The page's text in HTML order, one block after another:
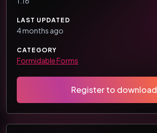
LAST UPDATED
4 months ago
CATEGORY
Formidable Forms
Register to download